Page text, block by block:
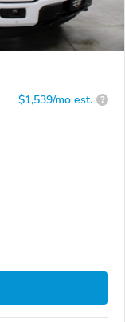
$1,539/mo est. ?